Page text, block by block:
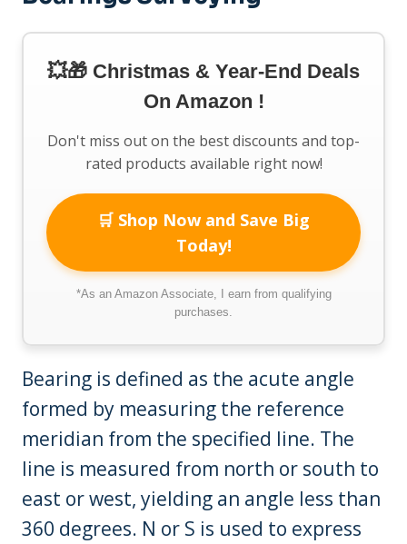
💥🎁 Christmas & Year-End Deals
On Amazon !
Don't miss out on the best discounts and top-
rated products available right now!
🛒 Shop Now and Save Big
Today!
*As an Amazon Associate, I earn from qualifying
purchases.
Bearing is defined as the acute angle
formed by measuring the reference
meridian from the specified line. The
line is measured from north or south to
east or west, yielding an angle less than
360 degrees. N or S is used to express